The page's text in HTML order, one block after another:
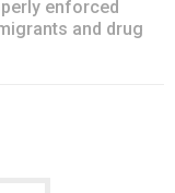
enforced
and drug